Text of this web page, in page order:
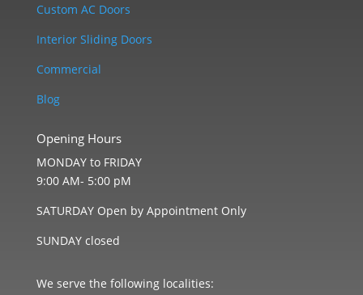
Custom AC Doors
Interior Sliding Doors
Commercial
Blog
Opening Hours
MONDAY to FRIDAY
9:00 AM- 5:00 pM
SATURDAY Open by Appointment Only
SUNDAY closed
We serve the following localities: